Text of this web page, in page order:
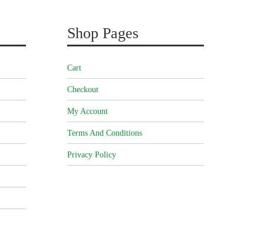
Shop Pages
Cart
Checkout
My Account
Terms And Conditions
Privacy Policy